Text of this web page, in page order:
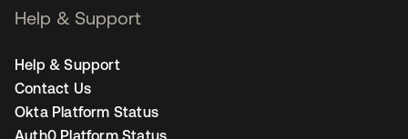
Help & Support
Help & Support
Contact Us
Okta Platform Status
Auth0 Platform Status